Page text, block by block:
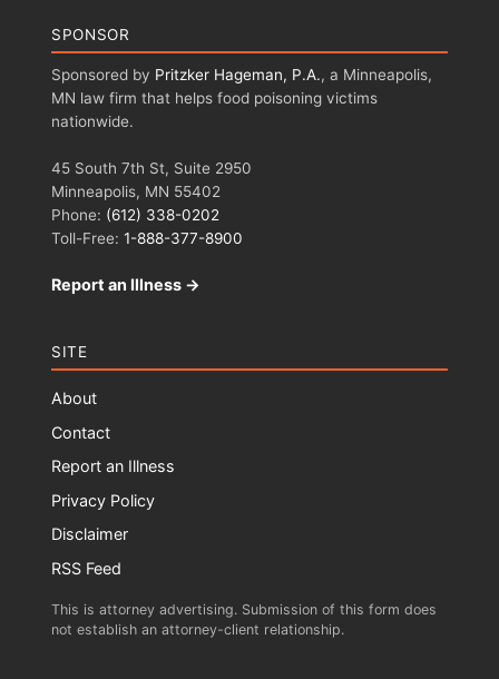
SPONSOR
Sponsored by Pritzker Hageman, P.A., a Minneapolis,
MN law firm that helps food poisoning victims
nationwide.
45 South 7th St, Suite 2950
Minneapolis, MN 55402
Phone: (612) 338-0202
Toll-Free: 1-888-377-8900
Report an Illness →
SITE
About
Contact
Report an Illness
Privacy Policy
Disclaimer
RSS Feed
This is attorney advertising. Submission of this form does
not establish an attorney-client relationship.